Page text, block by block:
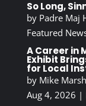
So Long,
by Padre Maj
Featured
A Career in
Exhibit
for Local
by Mike
Aug 4, 2026 |